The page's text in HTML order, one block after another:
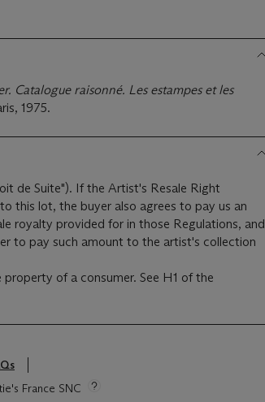
Catalogue raisonné. Les estampes et les
1975.
de Suite"). If the Artist's Resale Right
this lot, the buyer also agrees to pay us an
royalty provided for in those Regulations, and
to pay such amount to the artist's collection
property of a consumer. See H1 of the
France SNC